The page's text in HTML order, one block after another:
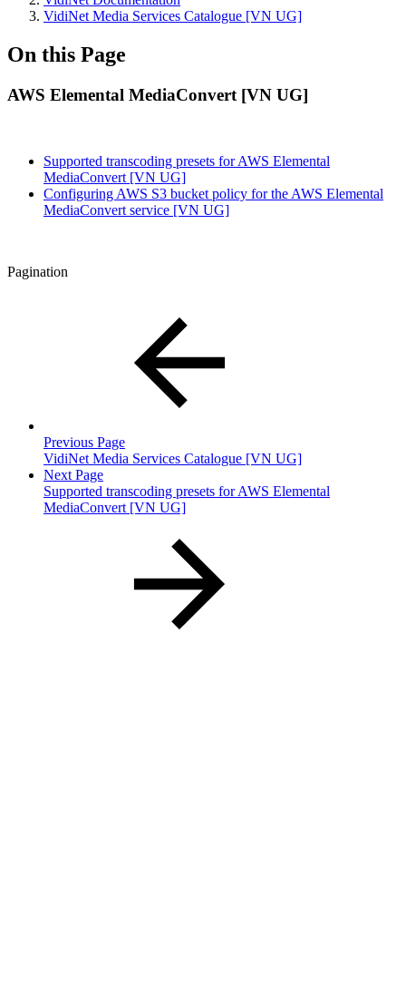
VidiNet Media Services Catalogue [VN UG]
On this Page
AWS Elemental MediaConvert [VN UG]
Supported transcoding presets for AWS Elemental
MediaConvert [VN UG]
Configuring AWS S3 bucket policy for the AWS Elemental
MediaConvert service [VN UG]
Pagination
Previous Page
VidiNet Media Services Catalogue [VN UG]
Next Page
Supported transcoding presets for AWS Elemental
MediaConvert [VN UG]